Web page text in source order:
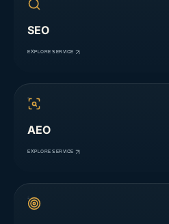
SEO
EXPLORE SERVICE
AEO
EXPLORE SERVICE